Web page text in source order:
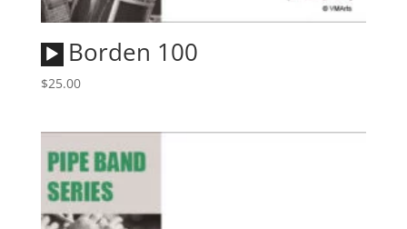
Audio
Player
Borden 100
$25.00